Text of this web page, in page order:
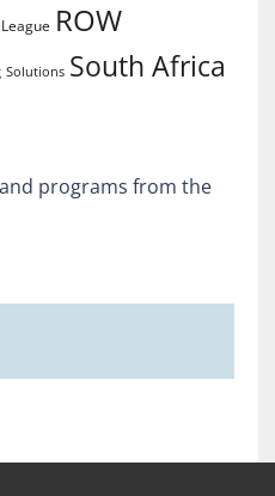
ROW
Solutions South Africa
programs from the